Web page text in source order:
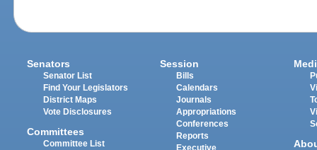
Senators
Senator List
Find Your Legislators
District Maps
Vote Disclosures
Committees
Committee List
Session
Bills
Calendars
Journals
Appropriations
Conferences
Reports
Executive